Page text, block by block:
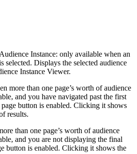
Instance: only available when an
selected. Displays the selected audience
Instance Viewer.
more than one page’s worth of audience
and you have navigated past the first
button is enabled. Clicking it shows
results.
than one page’s worth of audience
and you are not displaying the final
button is enabled. Clicking it shows the